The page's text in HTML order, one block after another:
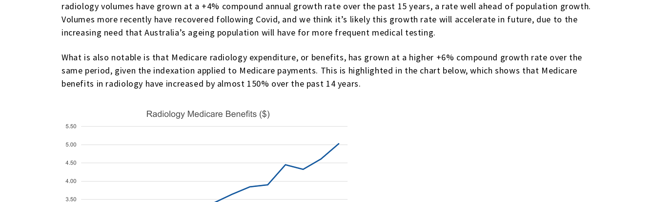
radiology volumes have grown at a +4% compound annual growth rate over the past 15 years, a rate well ahead of population growth.
Volumes more recently have recovered following Covid, and we think it’s likely this growth rate will accelerate in future, due to the
increasing need that Australia’s ageing population will have for more frequent medical testing.
What is also notable is that Medicare radiology expenditure, or benefits, has grown at a higher +6% compound growth rate over the
same period, given the indexation applied to Medicare payments. This is highlighted in the chart below, which shows that Medicare
benefits in radiology have increased by almost 150% over the past 14 years.